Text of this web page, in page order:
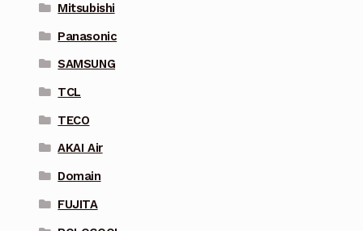
Mitsubishi
Panasonic
SAMSUNG
TCL
TECO
AKAI Air
Domain
FUJITA